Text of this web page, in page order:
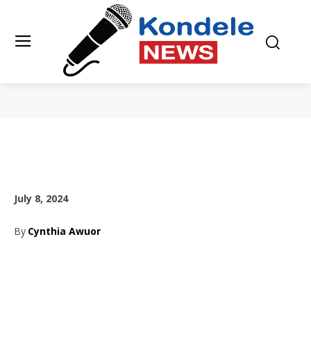
July 8, 2024
By Cynthia Awuor